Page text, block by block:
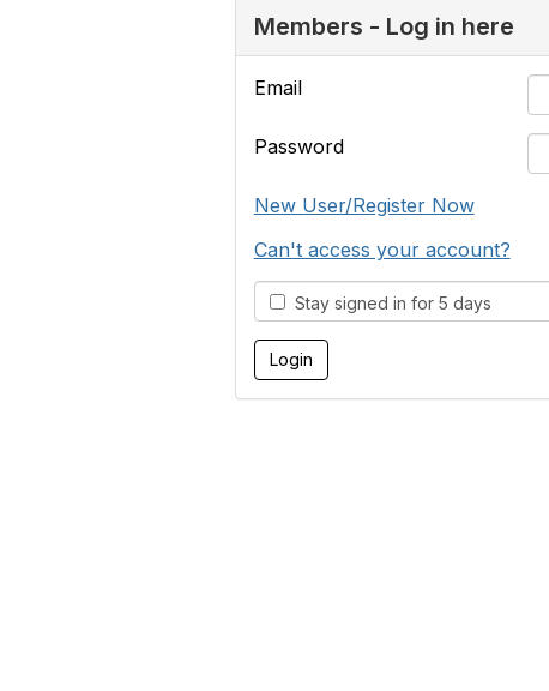
Members - Log in here
Email
Password
New User/Register Now
Can't access your account?
Stay signed in for 5 days